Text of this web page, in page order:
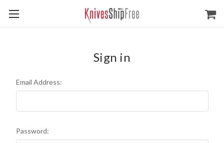
Sign in
Email Address:
Password: